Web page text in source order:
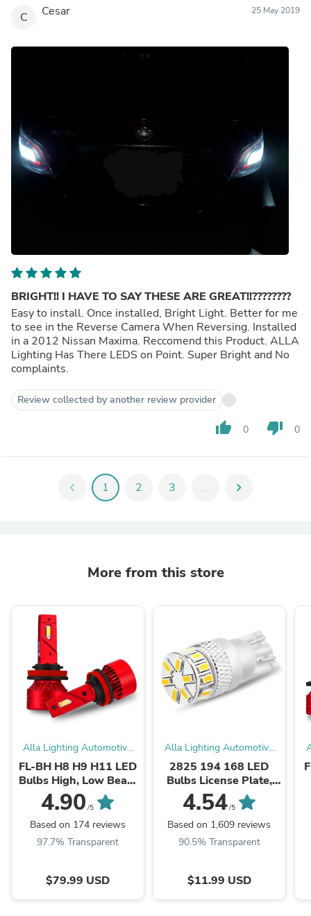
C Cesar 25 May 2019
BRIGHT!! I HAVE TO SAY THESE ARE GREAT!!????????
Easy to install. Once installed, Bright Light. Better for me
to see in the Reverse Camera When Reversing. Installed
in a 2012 Nissan Maxima. Reccomend this Product. ALLA
Lighting Has There LEDS on Point. Super Bright and No
complaints.
Review collected by another review provider
thumb_up 0 thumb_down 0
chevron_left 1 2 3 ... chevron_right
More from this store
Alla Lighting Automotive
LED Bulbs
FL-BH H8 H9 H11 LED
Bulbs High, Low Beam
Forward Lightings
Replacement, White
4.90 /5
Based on 174 reviews
97.7% Transparent
$79.99 USD
Alla Lighting Automotive
LED Bulbs
2825 194 168 LED
Bulbs License Plate,
Interior Map Dome
Trunk Lights
4.54/5
Based on 1,609 reviews
90.5% Transparent
$11.99 USD